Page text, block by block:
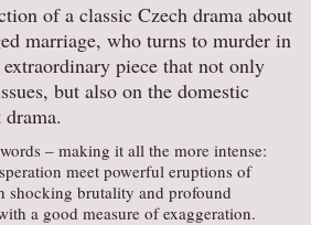
of a classic Czech drama about
marriage, who turns to murder in
piece that not only
but also on the domestic
– making it all the more intense:
meet powerful eruptions of
shocking brutality and profound
a good measure of exaggeration.